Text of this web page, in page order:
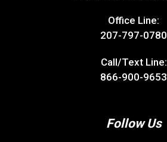
Office Line:
207-797-0780
Call/Text Line:
866-900-9653
Follow Us